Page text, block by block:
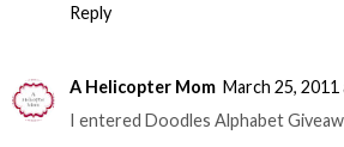
Reply
A Helicopter Mom March 25, 2011
I entered Doodles Alphabet